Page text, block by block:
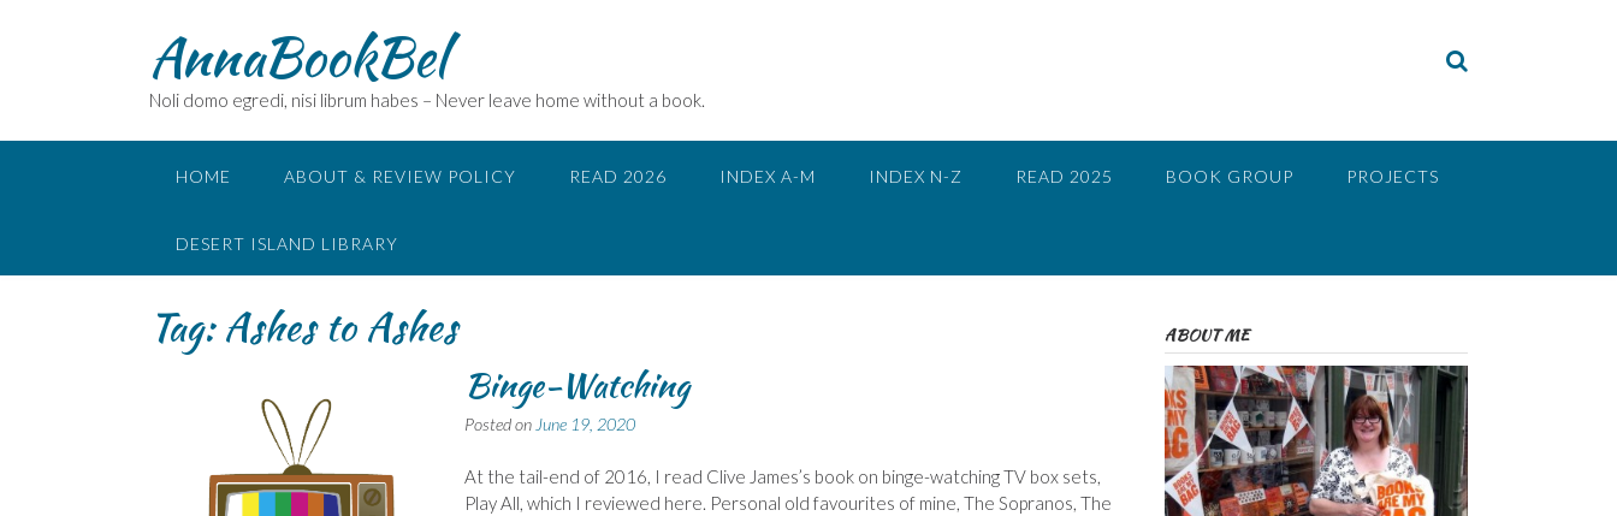
AnnaBookBel
Noli domo egredi, nisi librum habes – Never leave home without a book.
HOME ABOUT & REVIEW POLICY READ 2026 INDEX A-M INDEX N-Z READ 2025 BOOK GROUP PROJECTS
DESERT ISLAND LIBRARY
Tag:Ashes to Ashes
Binge-Watching
Posted on June 19, 2020
At the tail-end of 2016, I read Clive James’s book on binge-watching TV box sets,
Play All, which I reviewed here. Personal old favourites of mine, The Sopranos, The
ABOUT ME